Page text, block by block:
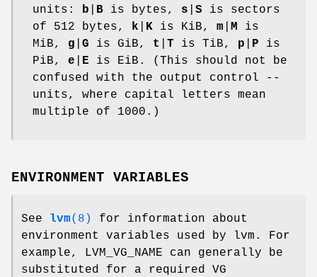
units: b B is bytes, s S is sectors
of 512 bytes, k K is KiB, m M is
MiB, g G is GiB, t T is TiB, p P is
PiB, e E is EiB. (This should not be
confused with the output control --
units, where capital letters mean
multiple of 1000.)
ENVIRONMENT VARIABLES
See lvm(8)
for information about
environment variables used by lvm. For
example, LVM_VG_NAME can generally be
substituted for a required VG